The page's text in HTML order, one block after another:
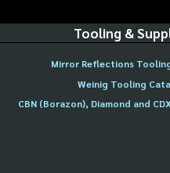
Tooling &
Mirror Reflections
Weinig Tooling
CBN (Borazon), Diamond and